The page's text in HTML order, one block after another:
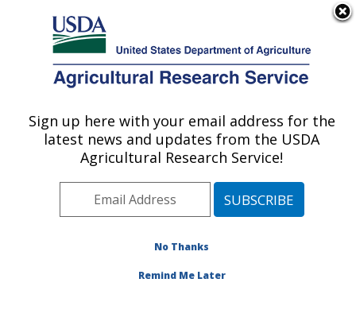
Here's how you know
Agricultural Research Service
U.S. DEPARTMENT OF AGRICULTURE
Southern Insect Management Research:
Stoneville, MS
Southeast Area Stoneville, Mississippi
Publications at this Location» Publication #405120
Sign up here with your email address for the
latest news and updates from the USDA
Agricultural Research Service!
No Thanks
Remind Me Later